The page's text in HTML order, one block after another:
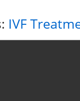
IVF